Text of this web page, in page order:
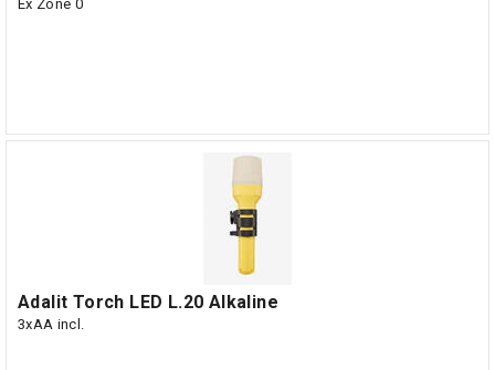
Ex Zone 0
Adalit Torch LED L.20 Alkaline
3xAA incl.